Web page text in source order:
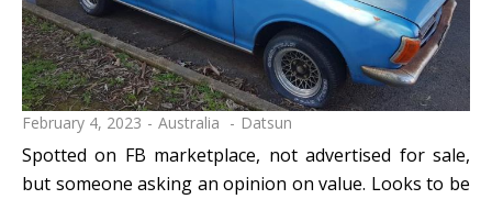
February 4, 2023 Australia Datsun
Spotted on FB marketplace, not advertised for sale,
but someone asking an opinion on value. Looks to be